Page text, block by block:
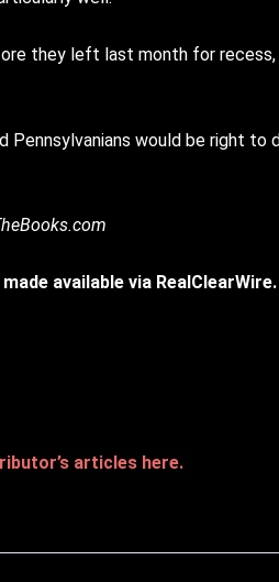
they left last month for
Pennsylvanians would be right
available via RealClearWire.
articles here.